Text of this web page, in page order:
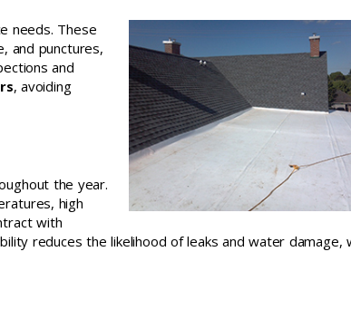
needs. These
and punctures,
and
, avoiding
the year.
high
with
reduces the likelihood of leaks and water damage,